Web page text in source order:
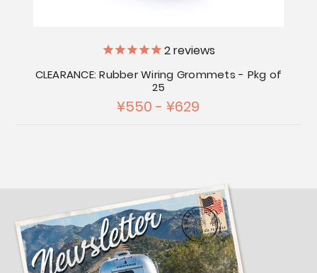
2reviews
CLEARANCE: Rubber Wiring Grommets - Pkg of
25
¥550 - ¥629